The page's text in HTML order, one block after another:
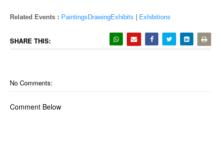
Related Events : PaintingsDrawingExhibits Exhibitions
SHARE THIS:
No Comments:
Comment Below